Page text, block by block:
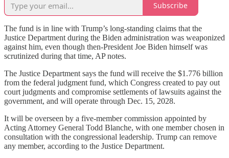
Subscribe
The fund is in line with Trump’s long-standing claims that the
Justice Department during the Biden administration was weaponized
against him, even though then-President Joe Biden himself was
scrutinized during that time, AP notes.
The Justice Department says the fund will receive the $1.776 billion
from the federal judgment fund, which Congress created to pay out
court judgments and compromise settlements of lawsuits against the
government, and will operate through Dec. 15, 2028.
It will be overseen by a five-member commission appointed by
Acting Attorney General Todd Blanche, with one member chosen in
consultation with the congressional leadership. Trump can remove
any member, according to the Justice Department.